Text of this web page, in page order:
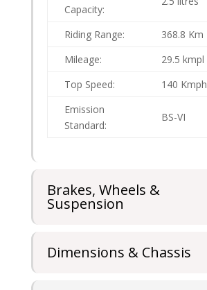
Capacity:
Riding Range:
368.8 Km
Mileage:
29.5 kmpl
Top Speed:
140 Kmph
Emission
Standard:
BS-VI
Brakes, Wheels &
Suspension
Dimensions & Chassis